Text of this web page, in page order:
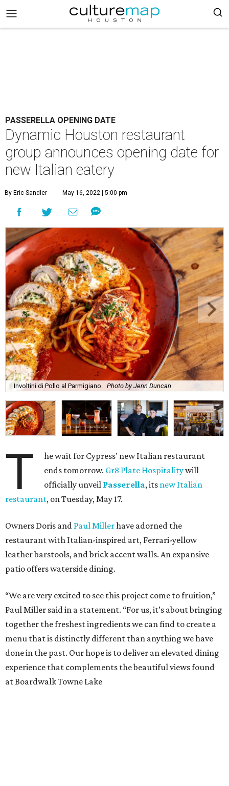
PASSERELLA OPENING DATE
Dynamic Houston restaurant
group announces opening date for
new Italian eatery
By Eric Sandler May 16, 2022 | 5:00 pm
Involtini di Pollo al Parmigiano. Photo by Jenn Duncan
T
he wait for Cypress' new Italian restaurant
ends tomorrow. Gr8 Plate Hospitalitywill
officially unveil Passerella, its new Italian
restaurant, on Tuesday, May 17.
Owners Doris and Paul Millerhave adorned the
restaurant with Italian-inspired art, Ferrari-yellow
leather barstools, and brick accent walls. An expansive
patio offers waterside dining.
“We are very excited to see this project come to fruition,”
Paul Miller said in a statement. “For us, it’s about bringing
together the freshest ingredients we can find to create a
menu that is distinctly different than anything we have
done in the past. Our hope is to deliver an elevated dining
experience that complements the beautiful views found
at Boardwalk Towne Lake